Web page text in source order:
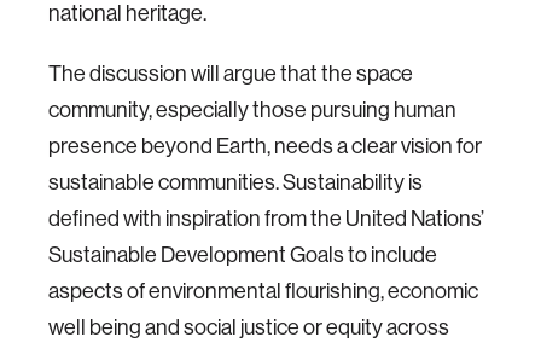
national heritage.
The discussion will argue that the space
community, especially those pursuing human
presence beyond Earth, needs a clear vision for
sustainable communities. Sustainability is
defined with inspiration from the United Nations’
Sustainable Development Goals to include
aspects of environmental flourishing, economic
well being and social justice or equity across